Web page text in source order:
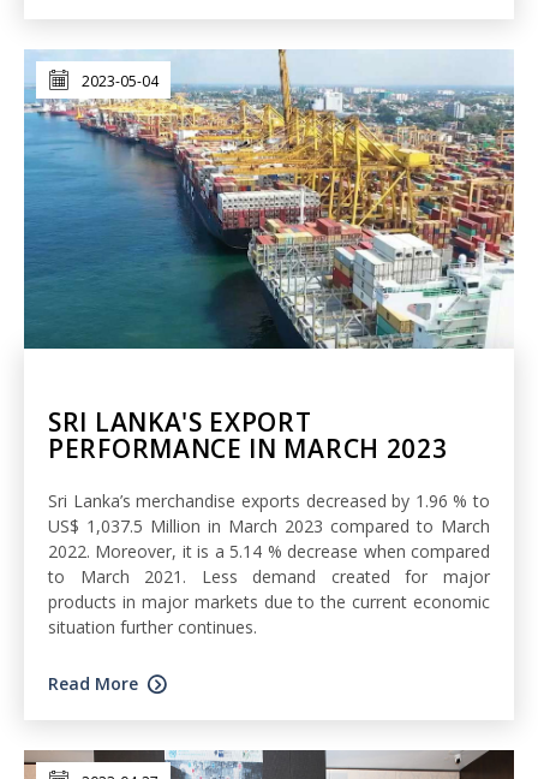
2023-05-04
SRI LANKA'S EXPORT
PERFORMANCE IN MARCH 2023
Sri Lanka’s merchandise exports decreased by 1.96 % to
US$ 1,037.5 Million in March 2023 compared to March
2022. Moreover, it is a 5.14 % decrease when compared
to March 2021. Less demand created for major
products in major markets due to the current economic
situation further continues.
Read More